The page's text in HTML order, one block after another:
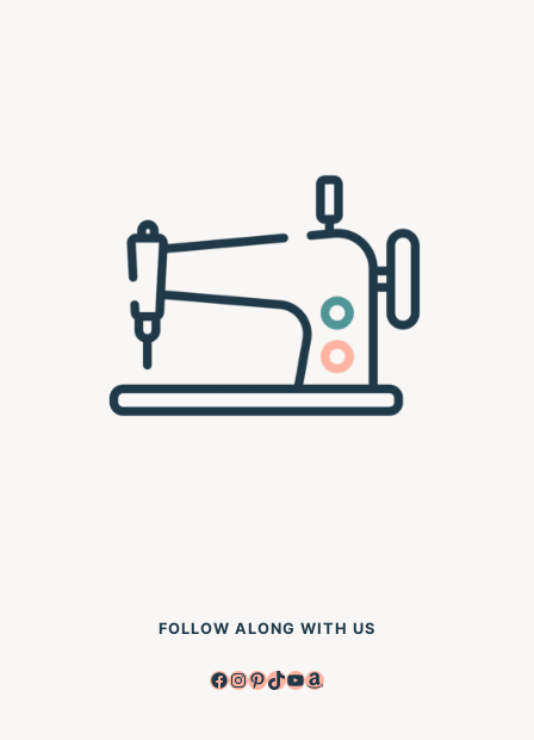
FOLLOW ALONG WITH US
Facebook
Instagram
Pinterest
TikTok
YouTube
Amazon